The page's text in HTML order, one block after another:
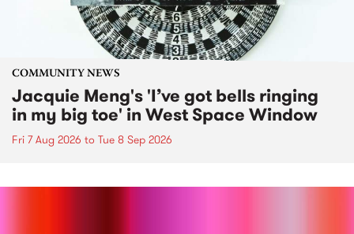
COMMUNITY NEWS
Jacquie Meng's 'I’ve got bells ringing
in my big toe' in West Space Window
Fri 7 Aug 2026 to Tue 8 Sep 2026